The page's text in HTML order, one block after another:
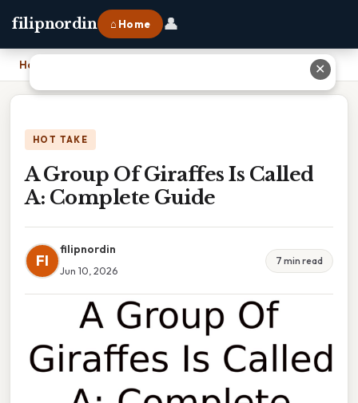
filipnordin ⌂ Home 👤
Home
HOT TAKE
A Group Of Giraffes Is Called
A: Complete Guide
FI
filipnordin
Jun 10, 2026
7 min read
✕